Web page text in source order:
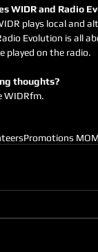
does WIDR and Radio
plays local and
Evolution is all
played on the radio.
thoughts?
WIDRfm.
Promotions MOM